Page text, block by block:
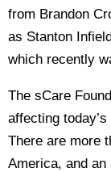
from Brandon
as Stanton
which recently
The sCare
affecting
There are more
America, and